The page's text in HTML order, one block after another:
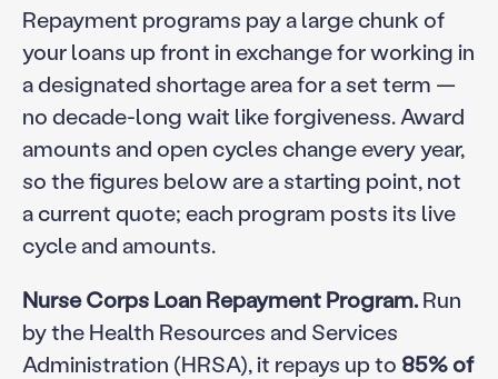
Repayment programs pay a large chunk of
your loans up front in exchange for working in
a designated shortage area for a set term —
no decade-long wait like forgiveness. Award
amounts and open cycles change every year,
so the figures below are a starting point, not
a current quote; each program posts its live
cycle and amounts.
Nurse Corps Loan Repayment Program.Run
by the Health Resources and Services
Administration (HRSA), it repays up to 85% of